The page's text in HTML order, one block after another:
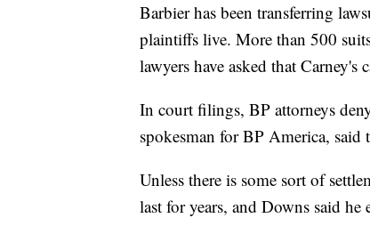
Barbier has been transferring
plaintiffs live. More than 500
lawyers have asked that Carney's
In court filings, BP attorneys
spokesman for BP America,
Unless there is some sort of
last for years, and Downs said he